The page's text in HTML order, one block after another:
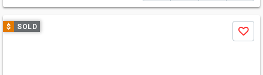
Use
previous
$ SOLD
Save